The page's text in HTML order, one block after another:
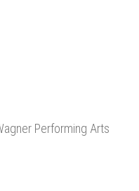
Performing Arts